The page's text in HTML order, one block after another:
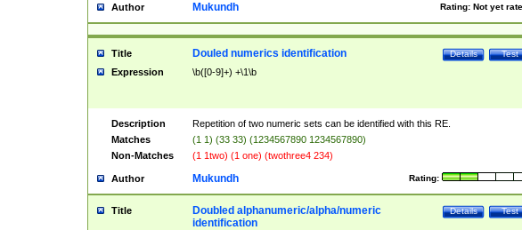
Author Rating: Not yet
Mukundh
Title Test
Details
Douled numerics identification
Expression \b([0-9]+) +\1\b
Description
Repetition of two numeric sets can be identified with this RE.
Matches
(1 1) (33 33) (1234567890 1234567890)
Non-Matches
(1 1two) (1 one) (twothree4 234)
Author Rating:
Mukundh
Title Test
Details
Doubled alphanumeric/alpha/numeric
identification